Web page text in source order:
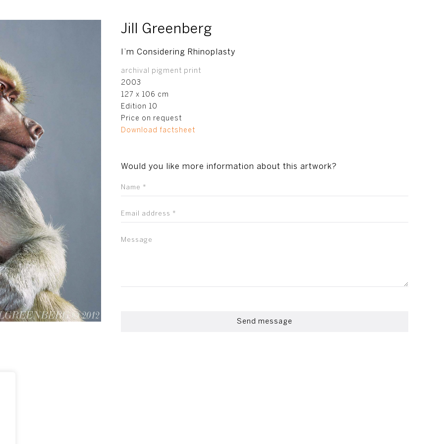
Jill Greenberg
I’m Considering Rhinoplasty
archival pigment print
2003
127 x 106 cm
Edition 10
Price on request
Download factsheet
Would you like more information about this artwork?